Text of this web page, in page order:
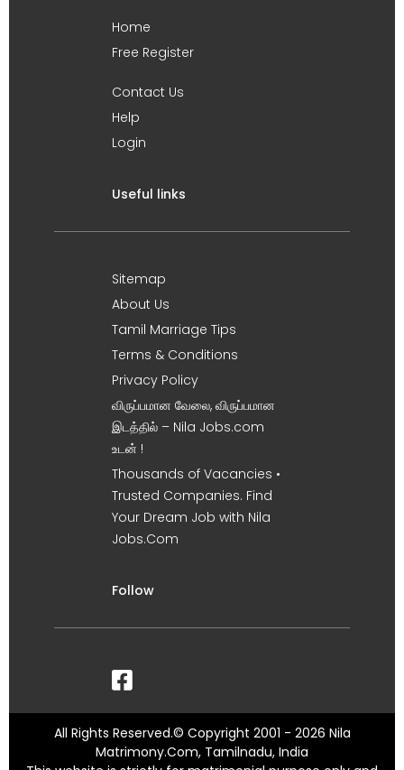
Home
Free Register
Contact Us
Help
Login
Useful links
Sitemap
About Us
Tamil Marriage Tips
Terms & Conditions
Privacy Policy
விருப்பமான வேலை, விருப்பமான
இடத்தில் – Nila Jobs.com
உடன் !
Thousands of Vacancies •
Trusted Companies. Find
Your Dream Job with Nila
Jobs.Com
Follow
All Rights Reserved.© Copyright 2001 - 2026 Nila
Matrimony.Com, Tamilnadu, India